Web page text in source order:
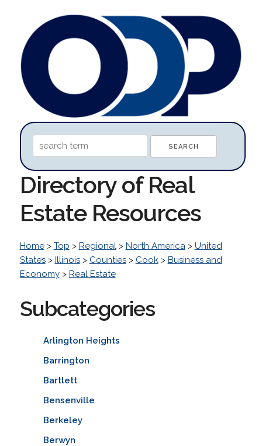
Directory of Real
Estate Resources
Home> Top > Regional> North America> United
States> Illinois> Counties> Cook> Business and
Economy> Real Estate
Subcategories
Arlington Heights
Barrington
Bartlett
Bensenville
Berkeley
Berwyn